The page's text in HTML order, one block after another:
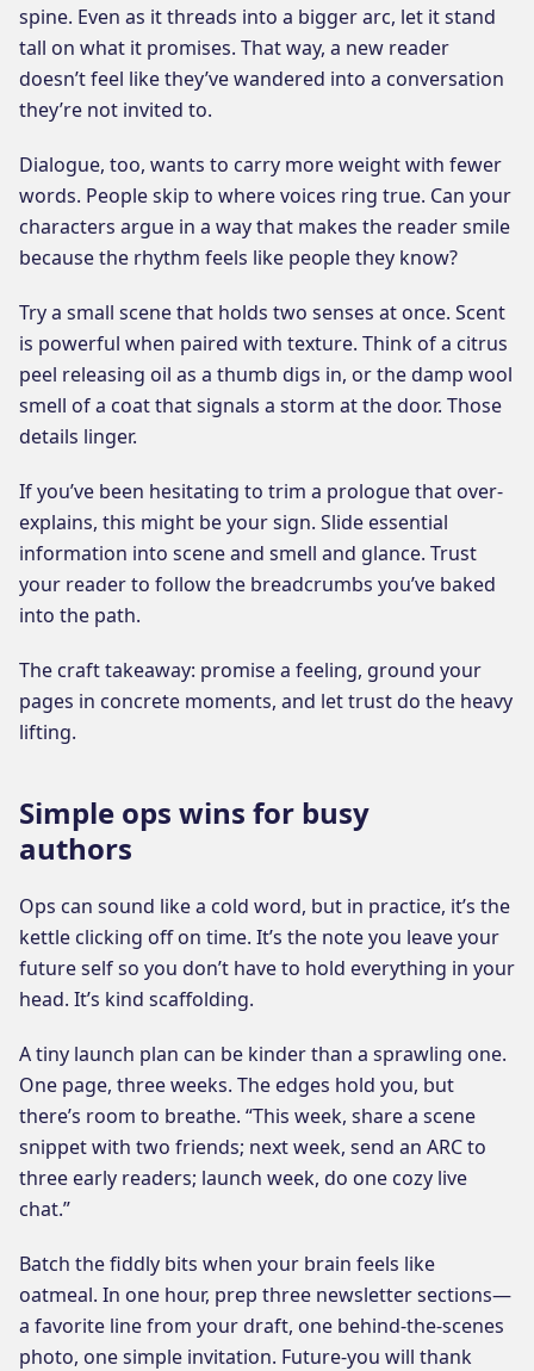
spine. Even as it threads into a bigger arc, let it stand
tall on what it promises. That way, a new reader
doesn’t feel like they’ve wandered into a conversation
they’re not invited to.
Dialogue, too, wants to carry more weight with fewer
words. People skip to where voices ring true. Can your
characters argue in a way that makes the reader smile
because the rhythm feels like people they know?
Try a small scene that holds two senses at once. Scent
is powerful when paired with texture. Think of a citrus
peel releasing oil as a thumb digs in, or the damp wool
smell of a coat that signals a storm at the door. Those
details linger.
If you’ve been hesitating to trim a prologue that over-
explains, this might be your sign. Slide essential
information into scene and smell and glance. Trust
your reader to follow the breadcrumbs you’ve baked
into the path.
The craft takeaway: promise a feeling, ground your
pages in concrete moments, and let trust do the heavy
lifting.
Simple ops wins for busy
authors
Ops can sound like a cold word, but in practice, it’s the
kettle clicking off on time. It’s the note you leave your
future self so you don’t have to hold everything in your
head. It’s kind scaffolding.
A tiny launch plan can be kinder than a sprawling one.
One page, three weeks. The edges hold you, but
there’s room to breathe. “This week, share a scene
snippet with two friends; next week, send an ARC to
three early readers; launch week, do one cozy live
chat.”
Batch the fiddly bits when your brain feels like
oatmeal. In one hour, prep three newsletter sections—
a favorite line from your draft, one behind-the-scenes
photo, one simple invitation. Future-you will thank